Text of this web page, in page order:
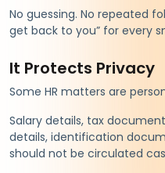
No guessing. No repeated
get back to you” for every
It Protects Privacy
Some HR matters are
Salary details, tax
details, identification
should not be circulated